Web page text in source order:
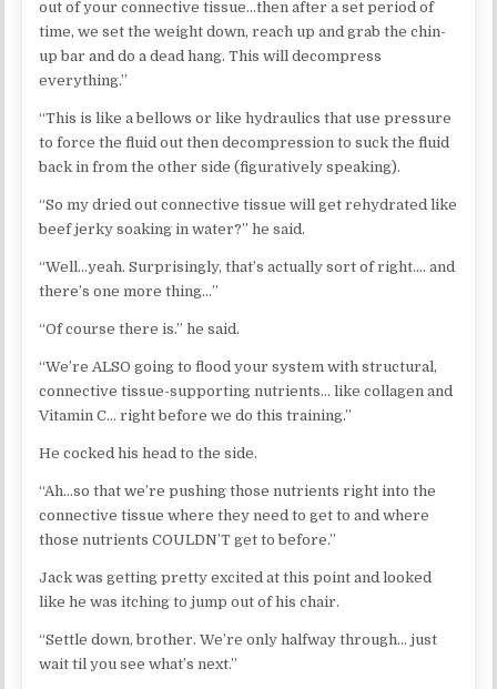
out of your connective tissue…then after a set period of
time, we set the weight down, reach up and grab the chin-
up bar and do a dead hang. This will decompress
everything.”
“This is like a bellows or like hydraulics that use pressure
to force the fluid out then decompression to suck the fluid
back in from the other side (figuratively speaking).
“So my dried out connective tissue will get rehydrated like
beef jerky soaking in water?” he said.
“Well…yeah. Surprisingly, that’s actually sort of right…. and
there’s one more thing…”
“Of course there is.” he said.
“We’re ALSO going to flood your system with structural,
connective tissue-supporting nutrients… like collagen and
Vitamin C… right before we do this training.”
He cocked his head to the side.
“Ah…so that we’re pushing those nutrients right into the
connective tissue where they need to get to and where
those nutrients COULDN’T get to before.”
Jack was getting pretty excited at this point and looked
like he was itching to jump out of his chair.
“Settle down, brother. We’re only halfway through… just
wait til you see what’s next.”